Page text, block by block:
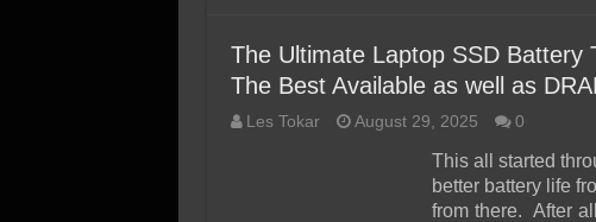
The Ultimate Laptop SSD Battery
The Best Available as well as
Les Tokar August 29, 2025 0
This all started
better battery life
from there. After